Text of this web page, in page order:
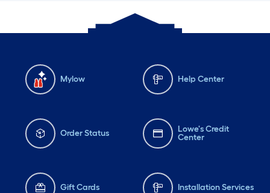
Mylow Help Center
Order Status
Lowe's Credit
Center
Gift Cards Installation Services